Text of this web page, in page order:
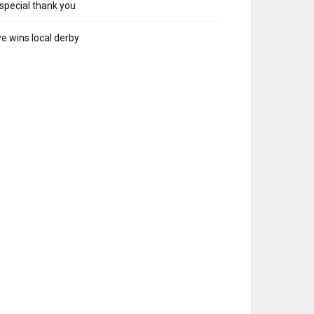
thank you
wins local derby